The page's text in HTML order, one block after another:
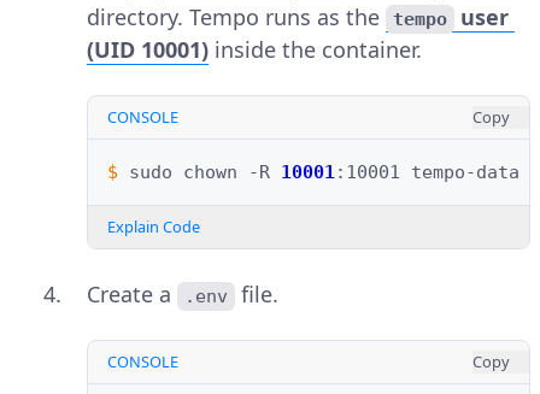
directory. Tempo runs as the
tempo
user
(UID 10001) inside the container.
CONSOLE Copy
$ sudo chown -R 10001:10001
Explain Code
Create a .env file.
CONSOLE Copy